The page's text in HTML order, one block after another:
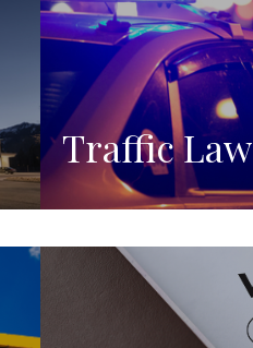
Traffic Law